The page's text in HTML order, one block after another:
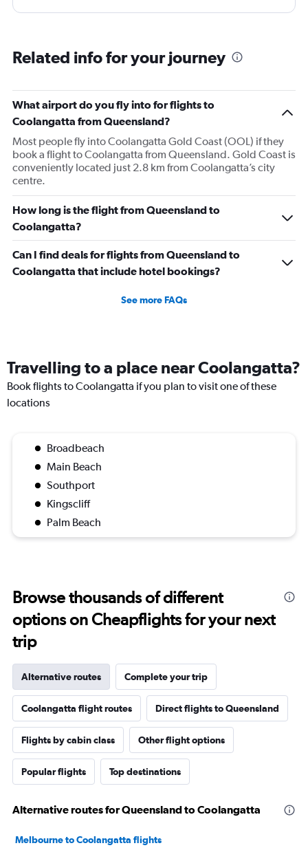
Related info for your journey
What airport do you fly into for flights to
Coolangatta from Queensland?
Most people fly into Coolangatta Gold Coast (OOL) if they
book a flight to Coolangatta from Queensland. Gold Coast is
conveniently located just 2.8 km from Coolangatta’s city
centre.
How long is the flight from Queensland to
Coolangatta?
Can I find deals for flights from Queensland to
Coolangatta that include hotel bookings?
See more FAQs
Travelling to a place near Coolangatta?
Book flights to Coolangatta if you plan to visit one of these
locations
Broadbeach
Main Beach
Southport
Kingscliff
Palm Beach
Browse thousands of different
options on Cheapflights for your next
trip
Alternative routes Complete your trip
Coolangatta flight routes Direct flights to Queensland
Flights by cabin class Other flight options
Popular flights Top destinations
Alternative routes for Queensland to Coolangatta
Melbourne to Coolangatta flights